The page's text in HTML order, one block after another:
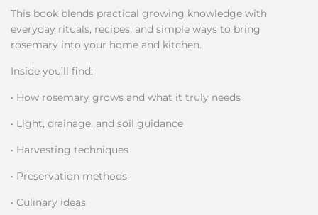
This book blends practical growing knowledge with
everyday rituals, recipes, and simple ways to bring
rosemary into your home and kitchen.
Inside you’ll find:
• How rosemary grows and what it truly needs
• Light, drainage, and soil guidance
• Harvesting techniques
• Preservation methods
• Culinary ideas